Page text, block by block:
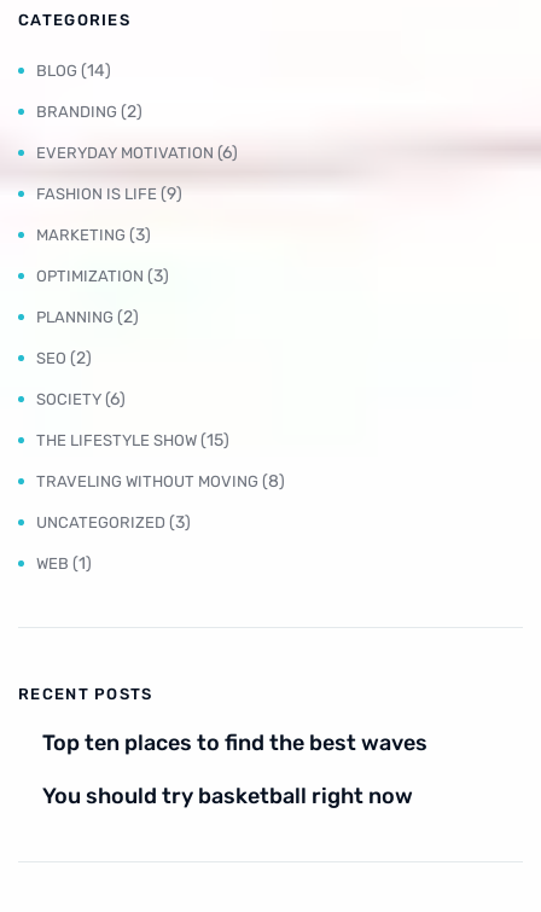
CATEGORIES
BLOG (14)
BRANDING (2)
EVERYDAY MOTIVATION (6)
FASHION IS LIFE (9)
MARKETING (3)
OPTIMIZATION (3)
PLANNING (2)
SEO (2)
SOCIETY (6)
THE LIFESTYLE SHOW (15)
TRAVELING WITHOUT MOVING (8)
UNCATEGORIZED (3)
WEB (1)
RECENT POSTS
Top ten places to find the best waves
You should try basketball right now